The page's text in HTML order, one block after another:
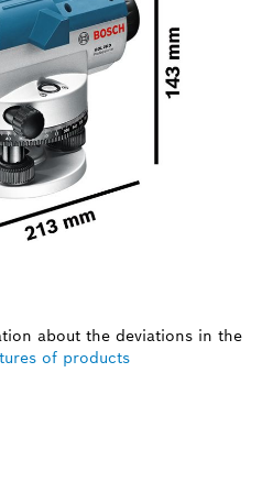
about the deviations in the
of products